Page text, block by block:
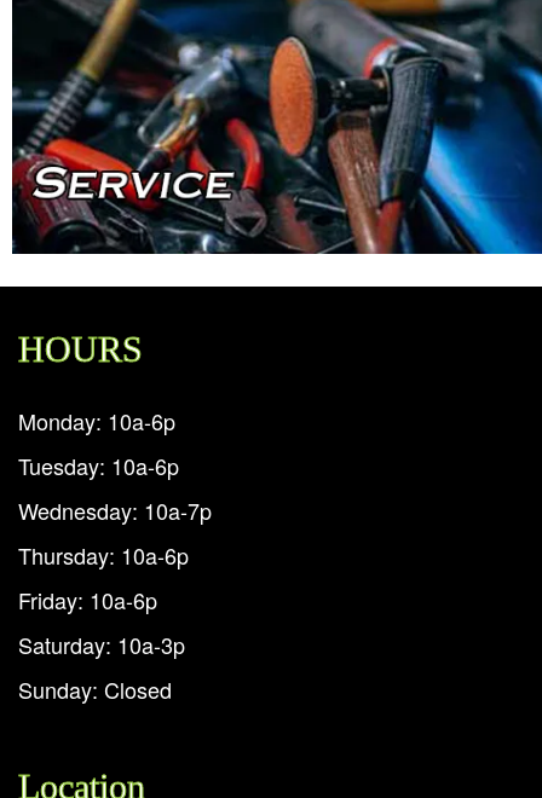
HOURS
Monday: 10a-6p
Tuesday: 10a-6p
Wednesday: 10a-7p
Thursday: 10a-6p
Friday: 10a-6p
Saturday: 10a-3p
Sunday: Closed
Location